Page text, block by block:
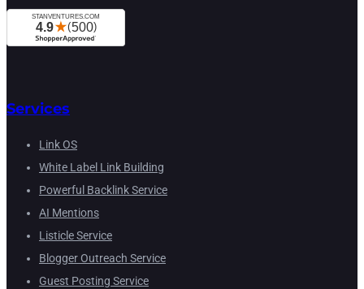
Services
Link OS
White Label Link Building
Powerful Backlink Service
AI Mentions
Listicle Service
Blogger Outreach Service
Guest Posting Service